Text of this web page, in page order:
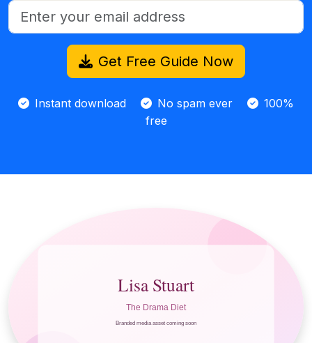
Get Free Guide Now
Instant download No spam ever
100%
free